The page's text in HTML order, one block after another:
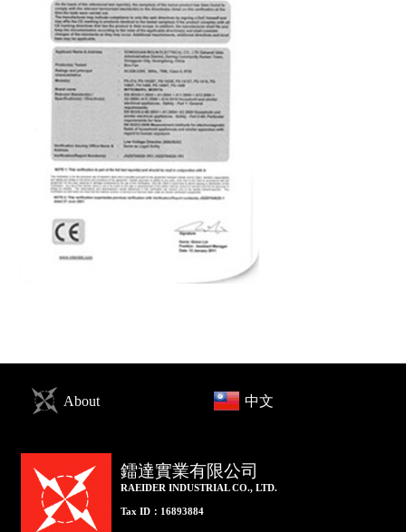
About 中文
鐳達實業有限公司
RAEIDER INDUSTRIAL CO., LTD.
Tax ID：16893884